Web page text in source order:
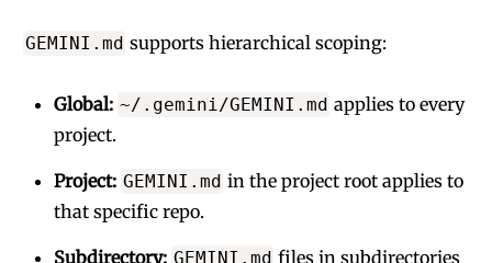
GEMINI.md supports hierarchical scoping:
Global: ~/.gemini/GEMINI.md applies to every
project.
Project: GEMINI.md in the project root applies to
that specific repo.
Subdirectory: GEMINI.md files in subdirectories